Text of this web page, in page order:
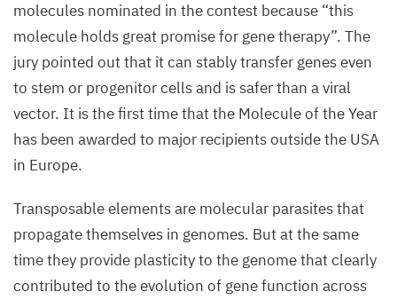
molecules nominated in the contest because “this
molecule holds great promise for gene therapy”. The
jury pointed out that it can stably transfer genes even
to stem or progenitor cells and is safer than a viral
vector. It is the first time that the Molecule of the Year
has been awarded to major recipients outside the USA
in Europe.
Transposable elements are molecular parasites that
propagate themselves in genomes. But at the same
time they provide plasticity to the genome that clearly
contributed to the evolution of gene function across